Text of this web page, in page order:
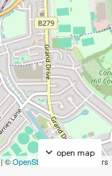
|©OpenStreetMap contributors
open map